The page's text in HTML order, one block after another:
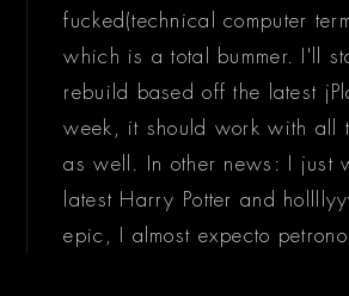
fucked(technical computer
which is a total bummer. I'll
rebuild based off the latest
week, it should work with all
as well. In other news: I just
latest Harry Potter and
epic, I almost expecto